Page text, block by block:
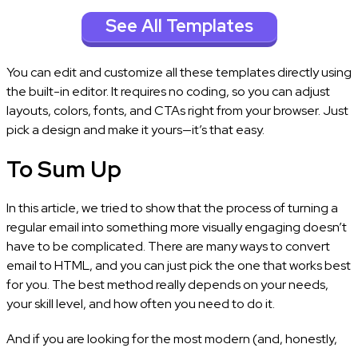
See All Templates
You can edit and customize all these templates directly using
the built-in editor. It requires no coding, so you can adjust
layouts, colors, fonts, and CTAs right from your browser. Just
pick a design and make it yours—it’s that easy.
To Sum Up
In this article, we tried to show that the process of turning a
regular email into something more visually engaging doesn’t
have to be complicated. There are many ways to convert
email to HTML, and you can just pick the one that works best
for you. The best method really depends on your needs,
your skill level, and how often you need to do it.
And if you are looking for the most modern (and, honestly,